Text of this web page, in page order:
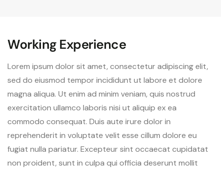
Working Experience
Lorem ipsum dolor sit amet, consectetur adipiscing elit,
sed do eiusmod tempor incididunt ut labore et dolore
magna aliqua. Ut enim ad minim veniam, quis nostrud
exercitation ullamco laboris nisi ut aliquip ex ea
commodo consequat. Duis aute irure dolor in
reprehenderit in voluptate velit esse cillum dolore eu
fugiat nulla pariatur. Excepteur sint occaecat cupidatat
non proident, sunt in culpa qui officia deserunt mollit